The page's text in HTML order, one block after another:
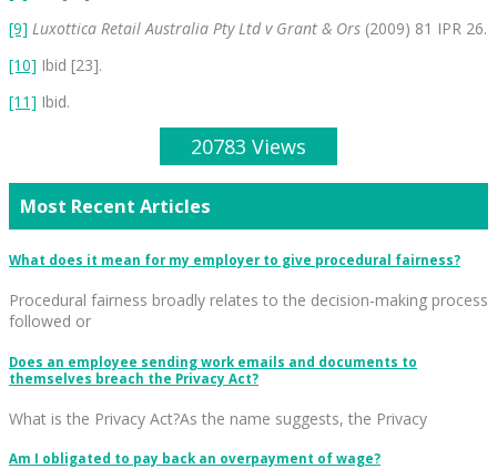
[9] Luxottica Retail Australia Pty Ltd v Grant & Ors (2009) 81 IPR 26.
[10] Ibid [23].
[11] Ibid.
20783 Views
Most Recent Articles
What does it mean for my employer to give procedural fairness?
Procedural fairness broadly relates to the decision-making process
followed or
Does an employee sending work emails and documents to
themselves breach the Privacy Act?
What is the Privacy Act?As the name suggests, the Privacy
Am I obligated to pay back an overpayment of wage?